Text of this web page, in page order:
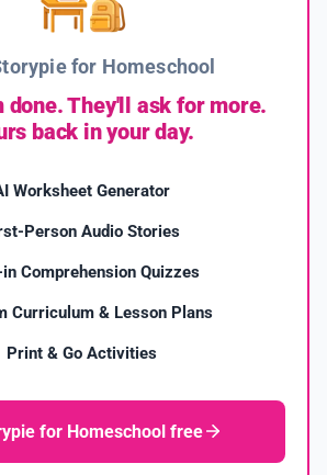
for Homeschool
done. They'll ask for more.
back in your day.
Worksheet Generator
Person Audio Stories
Comprehension Quizzes
Curriculum & Lesson Plans
Print & Go Activities
for Homeschool free